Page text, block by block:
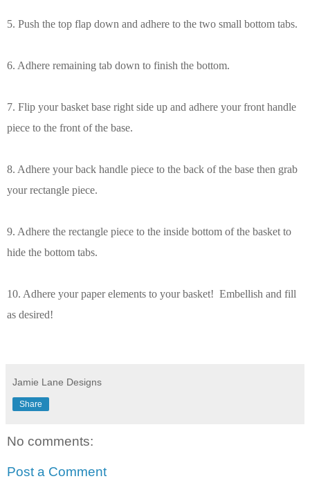
5. Push the top flap down and adhere to the two small bottom tabs.
6. Adhere remaining tab down to finish the bottom.
7. Flip your basket base right side up and adhere yourfront handle
piece to the front of the base.
8. Adhere your back handle piece to the back of the base then grab
your rectangle piece.
9. Adhere the rectangle piece to the inside bottom of the basket to
hide the bottom tabs.
10. Adhere your paper elements to your basket! Embellish and fill
as desired!
Jamie Lane Designs
Share
No comments:
Post a Comment